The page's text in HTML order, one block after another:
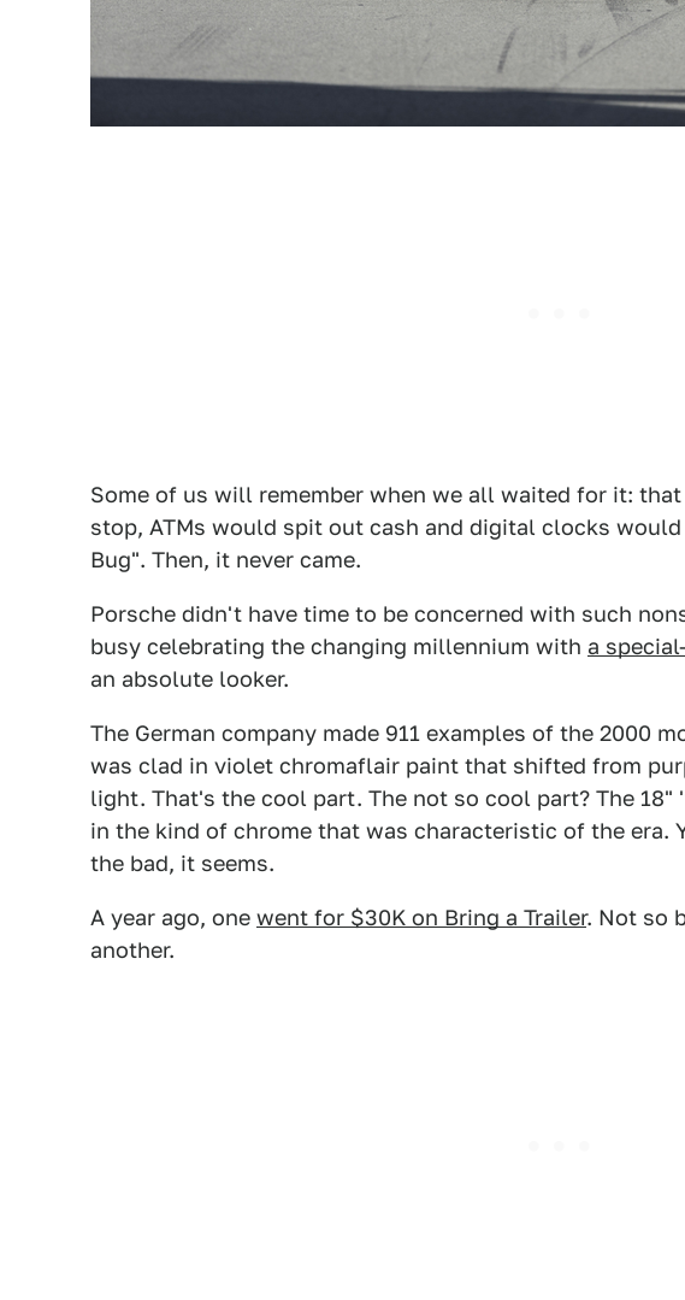
Some of us will remember when we all waited for it:
stop, ATMs would spit out cash and digital clocks
Bug". Then, it never came.
Porsche didn't have time to be concerned with such
busy celebrating the changing millennium with a
an absolute looker.
The German company made 911 examples of the 2000
was clad in violet chromaflair paint that shifted from
light. That's the cool part. The not so cool part? The
in the kind of chrome that was characteristic of the era.
the bad, it seems.
A year ago, one went for $30K on Bring a Trailer. Not so
another.